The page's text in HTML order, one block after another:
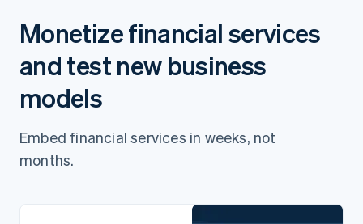
Monetize financial services
and test new business
models
Embed financial services in weeks, not
months.